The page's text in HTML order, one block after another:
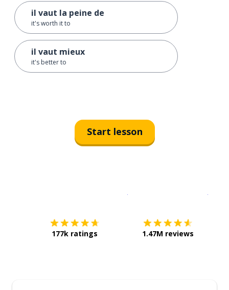
il vaut la peine de
it's worth it to
il vaut mieux
it's better to
Start lesson
177k ratings 1.47M reviews